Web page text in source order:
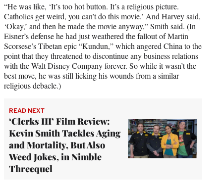
“He was like, ‘It’s too hot button. It’s a religious picture.
Catholics get weird, you can’t do this movie.’ And Harvey said,
‘Okay,’ and then he made the movie anyway,” Smith said. (In
Eisner’s defense he had just weathered the fallout of Martin
Scorsese’s Tibetan epic “Kundun,” which angered China to the
point that they threatened to discontinue any business relations
with the Walt Disney Company forever. So while it wasn’t the
best move, he was still licking his wounds from a similar
religious debacle.)
READ NEXT
‘Clerks III’ Film Review:
Kevin Smith Tackles Aging
and Mortality, But Also
Weed Jokes, in Nimble
Threequel